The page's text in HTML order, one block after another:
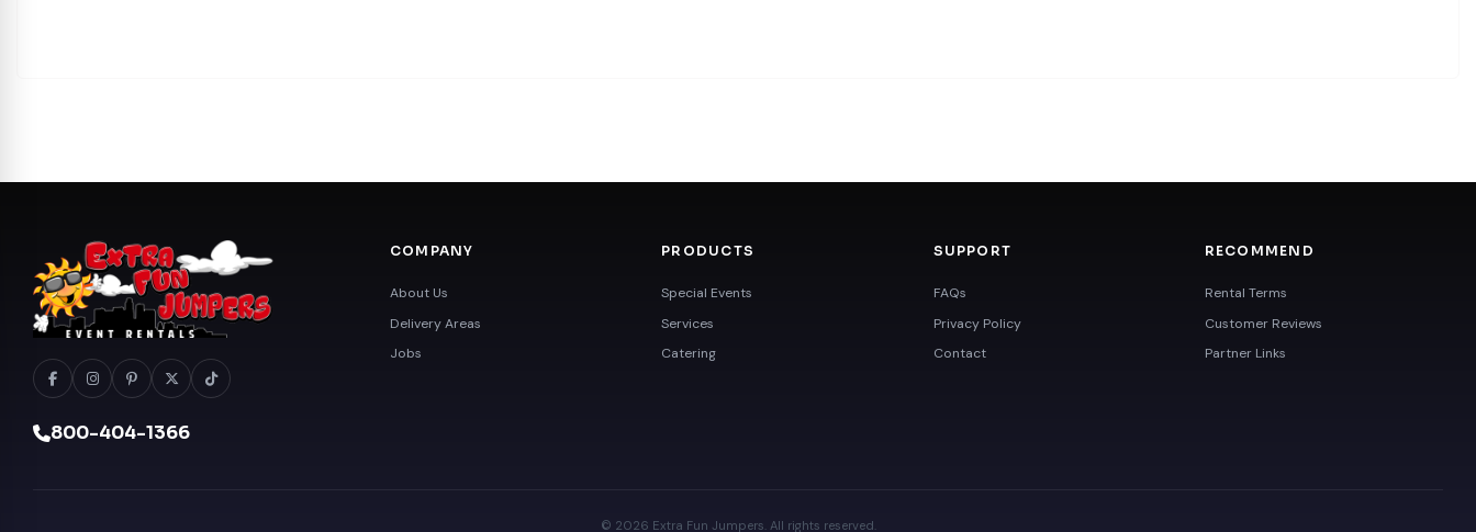
800-404-1366
COMPANY
About Us
Delivery Areas
Jobs
PRODUCTS
Special Events
Services
Catering
SUPPORT
FAQs
Privacy Policy
Contact
RECOMMEND
Rental Terms
Customer Reviews
Partner Links
© 2026 Extra Fun Jumpers. All rights reserved.